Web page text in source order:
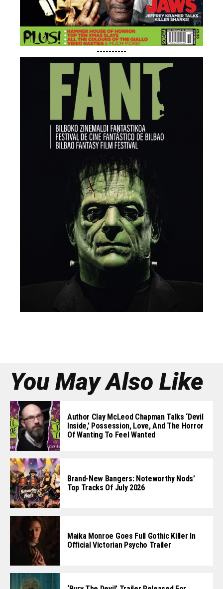
----------
You May Also Like
Author Clay McLeod Chapman Talks ‘Devil
Inside,’ Possession, Love, And The Horror
Of Wanting To Feel Wanted
Brand-New Bangers: Noteworthy Nods’
Top Tracks Of July 2026
Maika Monroe Goes Full Gothic Killer In
Official Victorian Psycho Trailer